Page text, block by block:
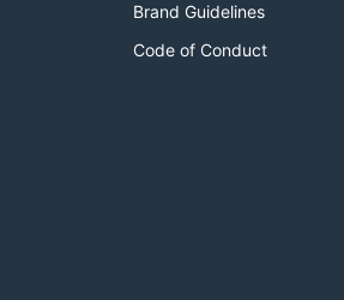
Brand Guidelines
Code of Conduct